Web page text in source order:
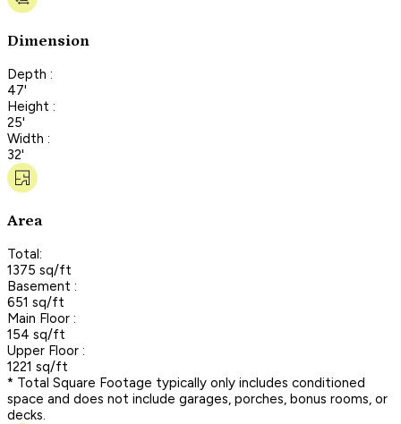
Dimension
Depth :
47'
Height :
25'
Width :
32'
Area
Total:
1375 sq/ft
Basement :
651 sq/ft
Main Floor :
154 sq/ft
Upper Floor :
1221 sq/ft
* Total Square Footage typically only includes conditioned
space and does not include garages, porches, bonus rooms, or
decks.